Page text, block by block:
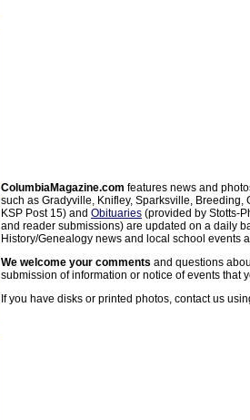
ColumbiaMagazine.com features news and
such as Gradyville, Knifley, Sparksville, Breeding,
KSP Post 15) and Obituaries (provided by Stotts-
and reader submissions) are updated on a daily
History/Genealogy news and local school events
We welcome your comments and questions
submission of information or notice of events that
If you have disks or printed photos, contact us